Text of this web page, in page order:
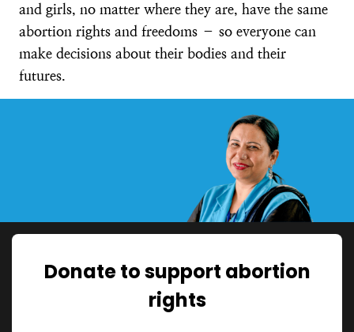
and girls, no matter where they are, have the same
abortion rights and freedoms – so everyone can
make decisions about their bodies and their
futures.
Donate to support abortion
rights